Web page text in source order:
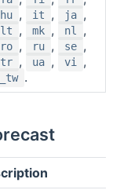
hu , it , ja ,
lt , mk , nl ,
ro , ru , se ,
tr , ua , vi ,
.